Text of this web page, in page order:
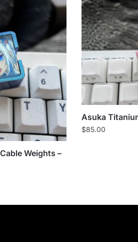
Weights –
Asuka
$85.00